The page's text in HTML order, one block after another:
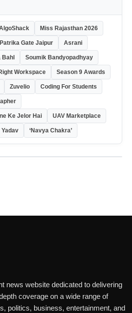
Miss Rajasthan 2026
Patrika Gate Jaipur Asrani
Bahl Soumik Bandyopadhyay
Workspace Season 9 Awards
Zuvelio Coding For Students
Ke Jelor Hai UAV Marketplace
‘Navya Chakra’
news website dedicated to delivering
coverage on a wide range of
politics, business, entertainment, and